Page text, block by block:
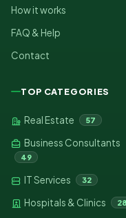
How it works
FAQ & Help
Contact
TOP CATEGORIES
Real Estate 57
Business Consultants
49
IT Services 32
Hospitals & Clinics 28